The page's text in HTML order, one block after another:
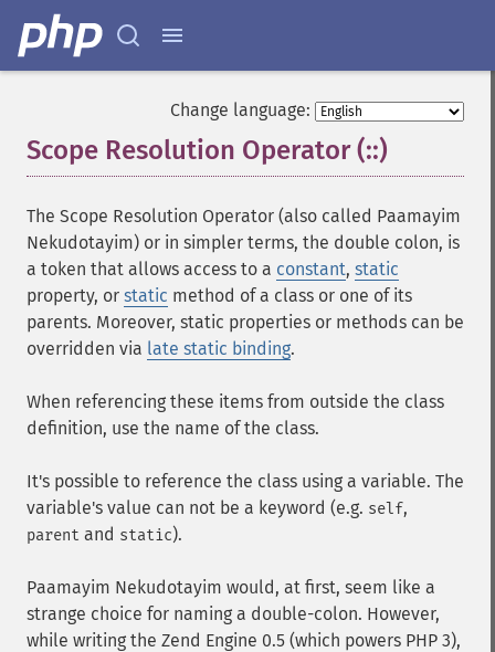
Change language:
Scope Resolution Operator (::)
The Scope Resolution Operator (also called Paamayim
Nekudotayim) or in simpler terms, the double colon, is
a token that allows access to a constant, static
property, or static method of a class or one of its
parents. Moreover, static properties or methods can be
overridden via late static binding.
When referencing these items from outside the class
definition, use the name of the class.
It's possible to reference the class using a variable. The
variable's value can not be a keyword (e.g. self,
parent and static).
Paamayim Nekudotayim would, at first, seem like a
strange choice for naming a double-colon. However,
while writing the Zend Engine 0.5 (which powers PHP 3),